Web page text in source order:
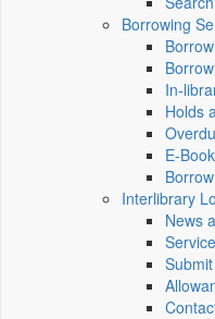
Borrowing
In-
Holds
E-
Interlibrary
News